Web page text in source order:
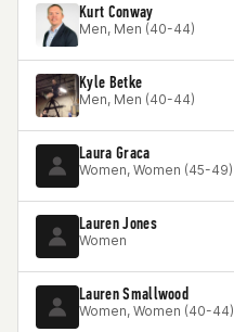
Kurt Conway
Men, Men (40-44)
Kyle Betke
Men, Men (40-44)
Laura Graca
Women, Women (45-49)
Lauren Jones
Women
Lauren Smallwood
Women, Women (40-44)